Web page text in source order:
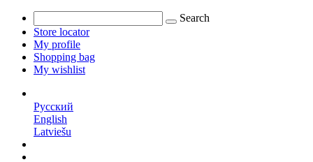
Search
Store locator
My profile
Shopping bag
My wishlist
Русский
English
Latviešu